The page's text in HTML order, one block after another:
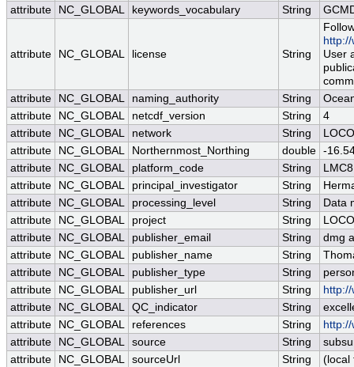
attribute
NC_GLOBAL keywords_vocabulary String
attribute NC_GLOBAL license String
User
attribute
NC_GLOBAL naming_authority String
attribute
NC_GLOBAL netcdf_version String
4
attribute
NC_GLOBAL network String
LOCO
attribute
NC_GLOBAL Northernmost_Northing double -
attribute
NC_GLOBAL platform_code String
LMC8
attribute
NC_GLOBAL principal_investigator String
attribute
NC_GLOBAL processing_level String
Data
attribute
NC_GLOBAL project String
LOCO
attribute
NC_GLOBAL publisher_email String
dmg
attribute
NC_GLOBAL publisher_name String
attribute
NC_GLOBAL publisher_type String
attribute
NC_GLOBAL publisher_url String
attribute
NC_GLOBAL QC_indicator String
attribute
NC_GLOBAL references String
attribute
NC_GLOBAL source String
attribute
NC_GLOBAL sourceUrl String
(local